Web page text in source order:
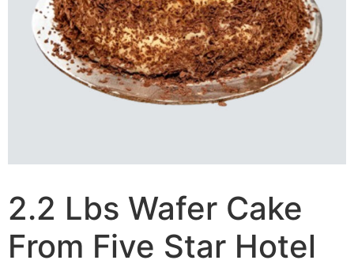
2.2 Lbs Wafer Cake
From Five Star Hotel